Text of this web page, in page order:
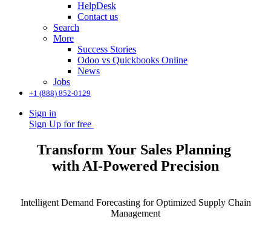
HelpDesk
Contact us
Search
More
Success Stories
Odoo vs Quickbooks Online
News
Jobs
+1 (888) 852-0129
Sign in
Sign Up for free
Transform Your Sales Planning
with AI-Powered Precision
Intelligent Demand Forecasting for Optimized Supply Chain
Management